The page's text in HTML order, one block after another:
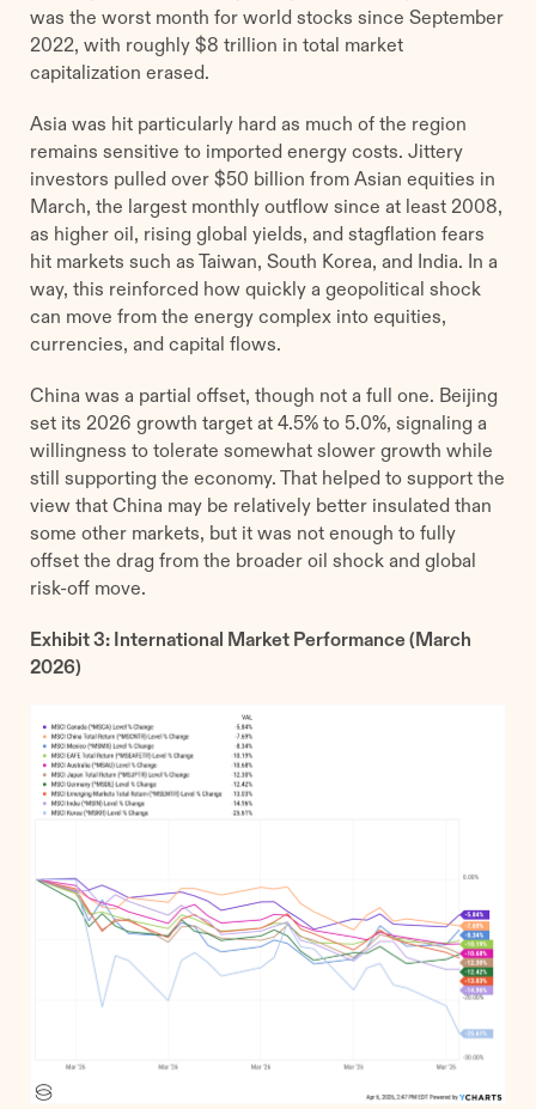
was the worst month for world stocks since September
2022, with roughly $8 trillion in total market
capitalization erased.
Asia was hit particularly hard as much of the region
remains sensitive to imported energy costs. Jittery
investors pulled over $50 billion from Asian equities in
March, the largest monthly outflow since at least 2008,
as higher oil, rising global yields, and stagflation fears
hit markets such as Taiwan, South Korea, and India. In a
way, this reinforced how quickly a geopolitical shock
can move from the energy complex into equities,
currencies, and capital flows.
China was a partial offset, though not a full one. Beijing
set its 2026 growth target at 4.5% to 5.0%, signaling a
willingness to tolerate somewhat slower growth while
still supporting the economy. That helped to support the
view that China may be relatively better insulated than
some other markets, but it was not enough to fully
offset the drag from the broader oil shock and global
risk-off move.
Exhibit 3: International Market Performance (March
2026)